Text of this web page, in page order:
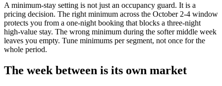
A minimum-stay setting is not just an occupancy guard. It is a
pricing decision. The right minimum across the October 2-4 window
protects you from a one-night booking that blocks a three-night
high-value stay. The wrong minimum during the softer middle week
leaves you empty. Tune minimums per segment, not once for the
whole period.
The week between is its own market